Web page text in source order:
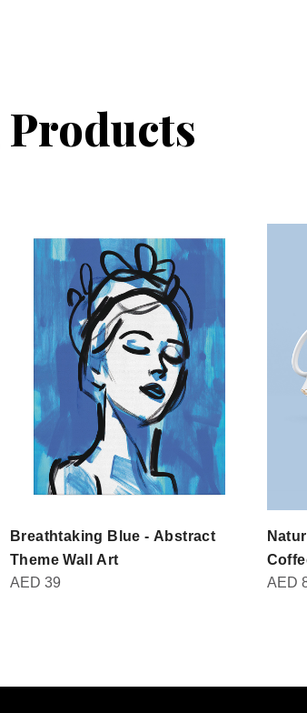
Breathtaking Blue - Abstract
Theme Wall Art
AED 39
AED